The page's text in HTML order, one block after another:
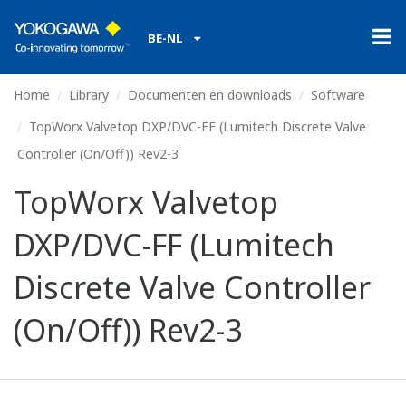
BE-NL
Home Library Documenten en downloads
Software
TopWorx Valvetop DXP/DVC-FF (Lumitech Discrete Valve
Controller (On/Off)) Rev2-3
TopWorx Valvetop
DXP/DVC-FF (Lumitech
Discrete Valve Controller
(On/Off)) Rev2-3